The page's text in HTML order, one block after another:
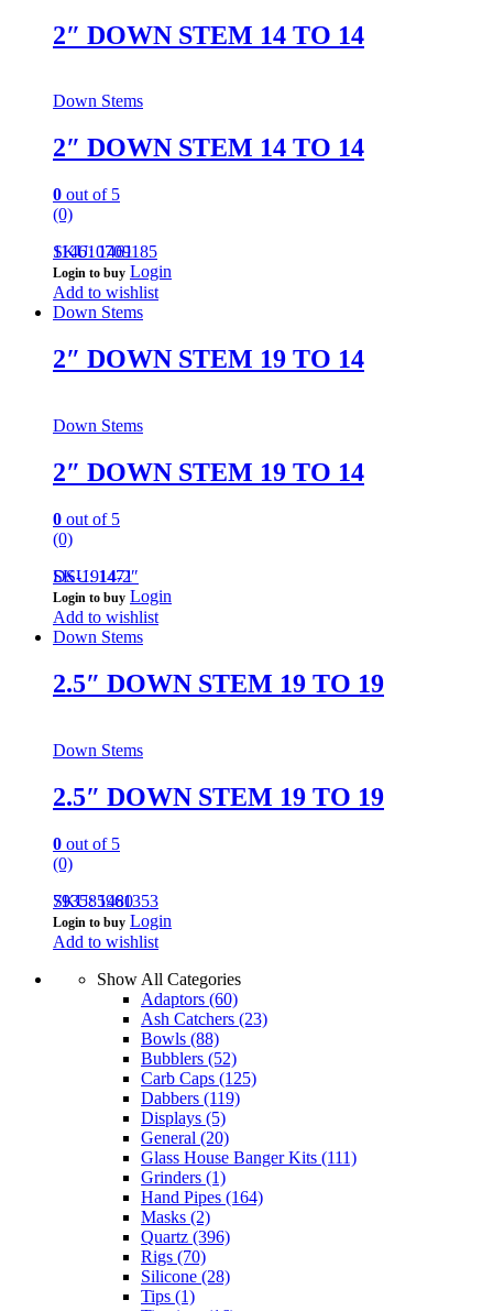
2″ DOWN STEM 14 TO 14
Down Stems
2″ DOWN STEM 14 TO 14
0 out of 5
(0)
114610709185
SKU: 1461
Login to buy Login
Add to wishlist
Down Stems
2″ DOWN STEM 19 TO 14
Down Stems
2″ DOWN STEM 19 TO 14
0 out of 5
(0)
DS-1914-2″
SKU: 1471
Login to buy Login
Add to wishlist
Down Stems
2.5″ DOWN STEM 19 TO 19
Down Stems
2.5″ DOWN STEM 19 TO 19
0 out of 5
(0)
793585961353
SKU: 1480
Login to buy Login
Add to wishlist
Show All Categories
Adaptors (60)
Ash Catchers (23)
Bowls (88)
Bubblers (52)
Carb Caps (125)
Dabbers (119)
Displays (5)
General (20)
Glass House Banger Kits (111)
Grinders (1)
Hand Pipes (164)
Masks (2)
Quartz (396)
Rigs (70)
Silicone (28)
Tips (1)